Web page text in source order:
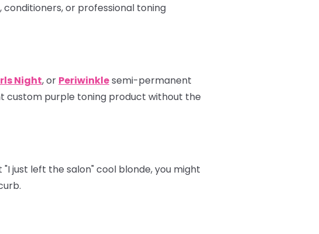
or professional toning
Night, or Periwinklesemi-permanent
custom purple toning product without the
just left the salon" cool blonde, you might